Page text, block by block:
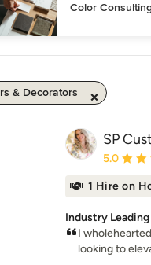
Color
& Decorators
SP
Average
5.0
1 Hire on
Industry
I
looking to